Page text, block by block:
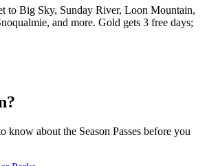
to Big Sky, Sunday River, Loon Mountain,
and more. Gold gets 3 free days;
know about the Season Passes before you